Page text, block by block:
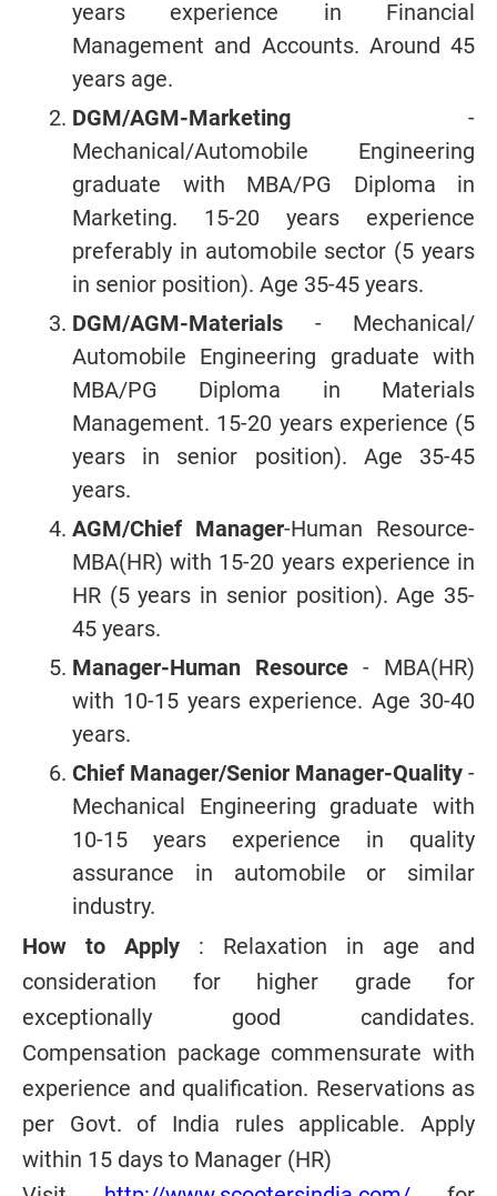
years experience in Financial
Management and Accounts. Around 45
years age.
DGM/AGM-Marketing -
Mechanical/Automobile Engineering
graduate with MBA/PG Diploma in
Marketing. 15-20 years experience
preferably in automobile sector (5 years
in senior position). Age 35-45 years.
DGM/AGM-Materials - Mechanical/
Automobile Engineering graduate with
MBA/PG Diploma in Materials
Management. 15-20 years experience (5
years in senior position). Age 35-45
years.
AGM/Chief Manager-Human Resource-
MBA(HR) with 15-20 years experience in
HR (5 years in senior position). Age 35-
45 years.
Manager-Human Resource - MBA(HR)
with 10-15 years experience. Age 30-40
years.
Chief Manager/Senior Manager-Quality -
Mechanical Engineering graduate with
10-15 years experience in quality
assurance in automobile or similar
industry.
How to Apply : Relaxation in age and
consideration for higher grade for
exceptionally good candidates.
Compensation package commensurate with
experience and qualification. Reservations as
per Govt. of India rules applicable. Apply
within 15 days to Manager (HR)